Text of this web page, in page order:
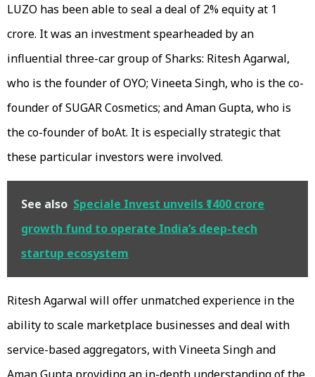
LUZO has been able to seal a deal of 2% equity at ₹1
crore. It was an investment spearheaded by an
influential three-car group of Sharks: Ritesh Agarwal,
who is the founder of OYO; Vineeta Singh, who is the co-
founder of SUGAR Cosmetics; and Aman Gupta, who is
the co-founder of boAt. It is especially strategic that
these particular investors were involved.
See also Speciale Invest unveils ₹1400 crore
growth fund to operate India’s deep-tech
startup ecosystem
Ritesh Agarwal will offer unmatched experience in the
ability to scale marketplace businesses and deal with
service-based aggregators, with Vineeta Singh and
Aman Gupta providing an in-depth understanding of the